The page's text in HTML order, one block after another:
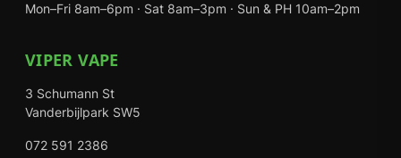
Mon–Fri 8am–6pm · Sat 8am–3pm · Sun & PH 10am–2pm
VIPER VAPE
3 Schumann St
Vanderbijlpark SW5
072 591 2386